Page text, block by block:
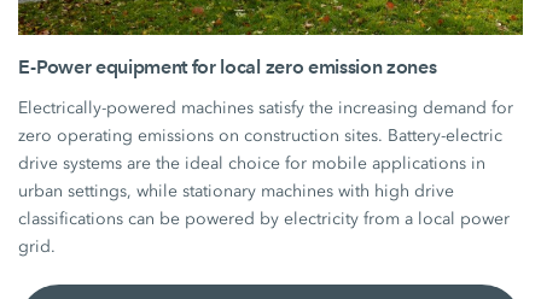
E-Power equipment for local zero emission zones
Electrically-powered machines satisfy the increasing demand for
zero operating emissions on construction sites. Battery-electric
drive systems are the ideal choice for mobile applications in
urban settings, while stationary machines with high drive
classifications can be powered by electricity from a local power
grid.